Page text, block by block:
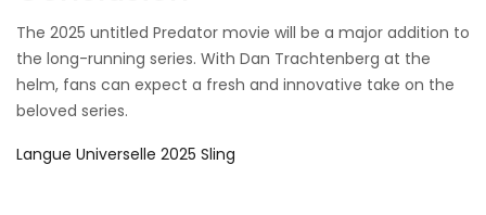
The 2025 untitled Predator movie will be a major addition to
the long-running series. With Dan Trachtenberg at the
helm, fans can expect a fresh and innovative take on the
beloved series.
Langue Universelle 2025 Sling